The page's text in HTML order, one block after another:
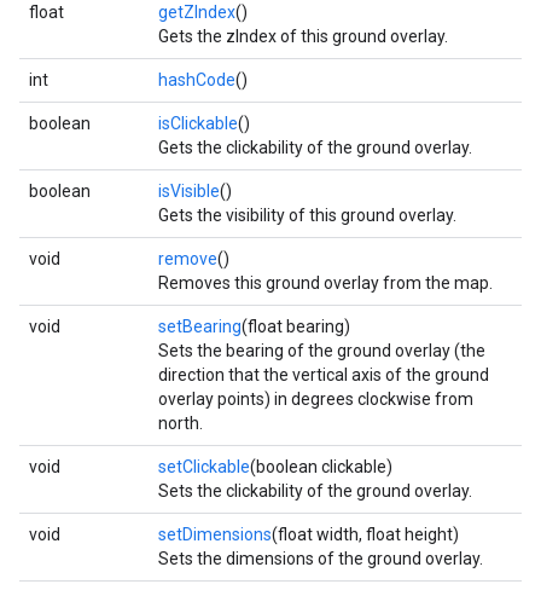
float getZIndex()
Gets the zIndex of this ground overlay.
int hashCode()
boolean isClickable()
Gets the clickability of the ground overlay.
boolean isVisible()
Gets the visibility of this ground overlay.
void remove()
Removes this ground overlay from the map.
void setBearing(float bearing)
Sets the bearing of the ground overlay (the
direction that the vertical axis of the ground
overlay points) in degrees clockwise from
north.
void setClickable(boolean clickable)
Sets the clickability of the ground overlay.
void setDimensions(float width, float height)
Sets the dimensions of the ground overlay.